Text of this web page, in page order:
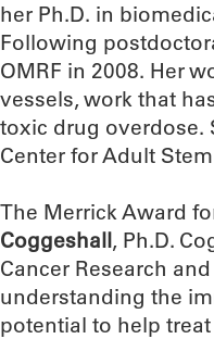
her Ph.D. in
Following
OMRF in 2008. Her
vessels, work that
toxic drug overdose.
Center for Adult
The Merrick Award
Coggeshall, Ph.D.
Cancer Research
understanding the
potential to help